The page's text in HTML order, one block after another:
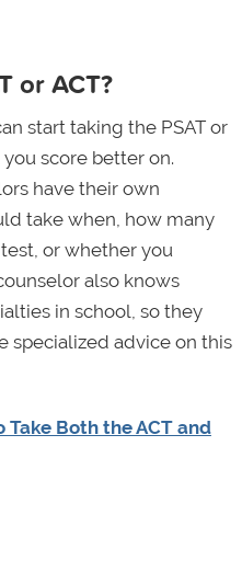
or ACT?
start taking the PSAT or
score better on.
have their own
take when, how many
or whether you
also knows
in school, so they
specialized advice on this
Take Both the ACT and